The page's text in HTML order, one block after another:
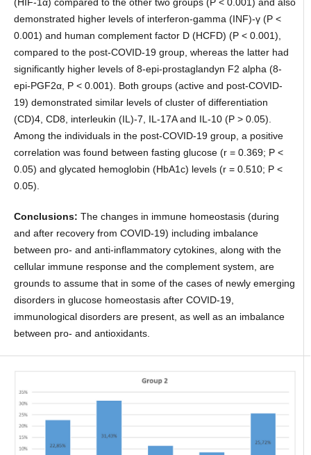
demonstrated higher levels of interferon-gamma (INF)-γ (P <
0.001) and human complement factor D (HCFD) (P < 0.001),
compared to the post-COVID-19 group, whereas the latter had
significantly higher levels of 8-epi-prostaglandyn F2 alpha (8-
epi-PGF2α, P < 0.001). Both groups (active and post-COVID-
19) demonstrated similar levels of cluster of differentiation
(CD)4, CD8, interleukin (IL)-7, IL-17A and IL-10 (P > 0.05).
Among the individuals in the post-COVID-19 group, a positive
correlation was found between fasting glucose (r = 0.369; P <
0.05) and glycated hemoglobin (HbA1c) levels (r = 0.510; P <
0.05).
Conclusions: The changes in immune homeostasis (during
and after recovery from COVID-19) including imbalance
between pro- and anti-inflammatory cytokines, along with the
cellular immune response and the complement system, are
grounds to assume that in some of the cases of newly emerging
disorders in glucose homeostasis after COVID-19,
immunological disorders are present, as well as an imbalance
between pro- and antioxidants.